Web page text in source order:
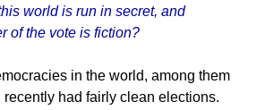
world is run in secret, and
of the vote is fiction?
in the world, among them
had fairly clean elections.